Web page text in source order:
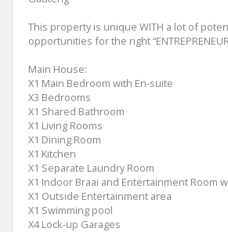
This property is unique WITH a lot of
opportunities for the right
Main House:
X1 Main Bedroom with En-suite
X3 Bedrooms
X1 Shared Bathroom
X1 Living Rooms
X1 Dining Room
X1 Kitchen
X1 Separate Laundry Room
X1 Indoor Braai and Entertainment Room
X1 Outside Entertainment area
X1 Swimming pool
X4 Lock-up Garages